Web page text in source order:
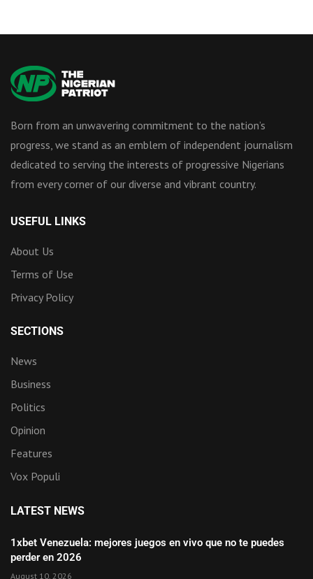
Born from an unwavering commitment to the nation’s
progress, we stand as an emblem of independent journalism
dedicated to serving the interests of progressive Nigerians
from every corner of our diverse and vibrant country.
USEFUL LINKS
About Us
Terms of Use
Privacy Policy
SECTIONS
News
Business
Politics
Opinion
Features
Vox Populi
LATEST NEWS
1xbet Venezuela: mejores juegos en vivo que no te puedes
perder en 2026
August 10, 2026